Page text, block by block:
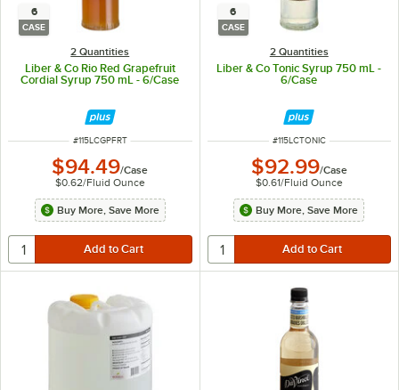
6
CASE
2 Quantities
Liber & Co Rio Red Grapefruit
Cordial Syrup 750 mL - 6/Case
ITEM NUMBER
#115LCGPFRT
$94.49/Case
$0.62/Fluid Ounce
Buy More, Save More
6
CASE
2 Quantities
Liber & Co Tonic Syrup 750 mL -
6/Case
ITEM NUMBER
#115LCTONIC
$92.99/Case
$0.61/Fluid Ounce
Buy More, Save More